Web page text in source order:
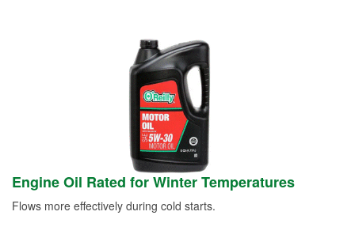
Engine Oil Rated for Winter Temperatures
Flows more effectively during cold starts.